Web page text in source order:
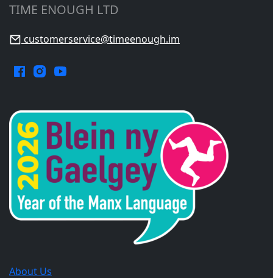
TIME ENOUGH LTD
customerservice@timeenough.im
Facebook.
a
new
window.
Instagram.
a
new
window.
YouTube.
a
new
window.
About Us